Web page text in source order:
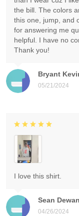
Bryant
05/21/2024
the bill. The colors
this one, jump, and
for answering me
helpful. I have no
Thank you!
Sean Dewan
04/26/2024
I love this shirt.